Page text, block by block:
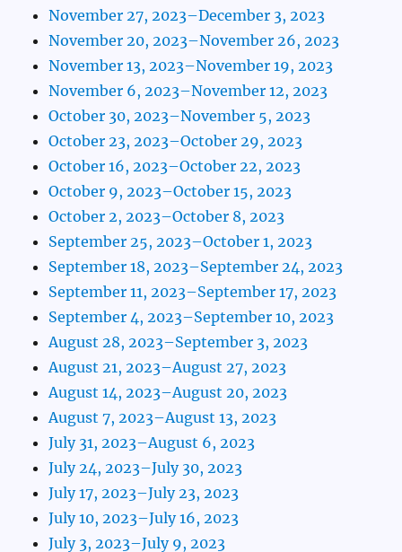
November 27, 2023–December 3, 2023
November 20, 2023–November 26, 2023
November 13, 2023–November 19, 2023
November 6, 2023–November 12, 2023
October 30, 2023–November 5, 2023
October 23, 2023–October 29, 2023
October 16, 2023–October 22, 2023
October 9, 2023–October 15, 2023
October 2, 2023–October 8, 2023
September 25, 2023–October 1, 2023
September 18, 2023–September 24, 2023
September 11, 2023–September 17, 2023
September 4, 2023–September 10, 2023
August 28, 2023–September 3, 2023
August 21, 2023–August 27, 2023
August 14, 2023–August 20, 2023
August 7, 2023–August 13, 2023
July 31, 2023–August 6, 2023
July 24, 2023–July 30, 2023
July 17, 2023–July 23, 2023
July 10, 2023–July 16, 2023
July 3, 2023–July 9, 2023